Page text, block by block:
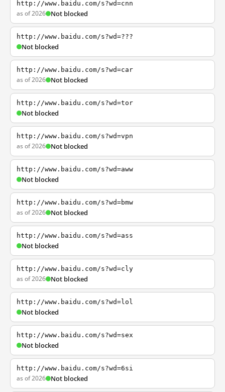
http://www.baidu.com/s?wd=cnn
as of 2026 Not blocked
http://www.baidu.com/s?wd=???
Not blocked
http://www.baidu.com/s?wd=car
as of 2026 Not blocked
http://www.baidu.com/s?wd=tor
Not blocked
http://www.baidu.com/s?wd=vpn
as of 2026 Not blocked
http://www.baidu.com/s?wd=aww
Not blocked
http://www.baidu.com/s?wd=bmw
as of 2026 Not blocked
http://www.baidu.com/s?wd=ass
Not blocked
http://www.baidu.com/s?wd=cly
as of 2026 Not blocked
http://www.baidu.com/s?wd=lol
Not blocked
http://www.baidu.com/s?wd=sex
Not blocked
http://www.baidu.com/s?wd=6si
as of 2026 Not blocked